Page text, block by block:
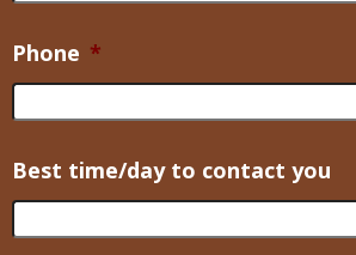
Phone *
Best time/day to contact you